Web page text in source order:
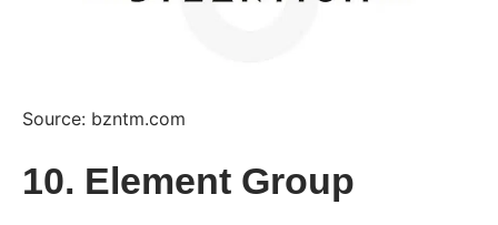
Source: bzntm.com
10. Element Group